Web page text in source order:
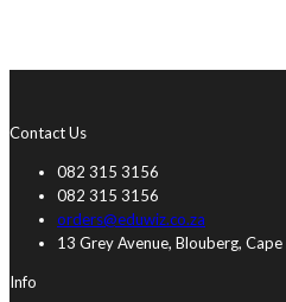
Contact Us
082 315 3156
082 315 3156
orders@eduwiz.co.za
13 Grey Avenue, Blouberg,
Info